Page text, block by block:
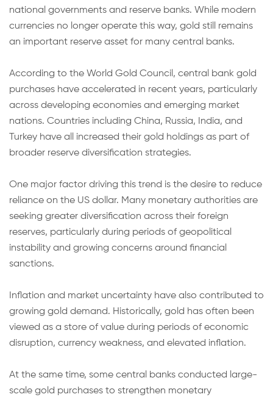
national governments and reserve banks. While modern
currencies no longer operate this way, gold still remains
an important reserve asset for many central banks.
According to the World Gold Council, central bank gold
purchases have accelerated in recent years, particularly
across developing economies and emerging market
nations. Countries including China, Russia, India, and
Turkey have all increased their gold holdings as part of
broader reserve diversification strategies.
One major factor driving this trend is the desire to reduce
reliance on the US dollar. Many monetary authorities are
seeking greater diversification across their foreign
reserves, particularly during periods of geopolitical
instability and growing concerns around financial
sanctions.
Inflation and market uncertainty have also contributed to
growing gold demand. Historically, gold has often been
viewed as a store of value during periods of economic
disruption, currency weakness, and elevated inflation.
At the same time, some central banks conducted large-
scale gold purchases to strengthen monetary